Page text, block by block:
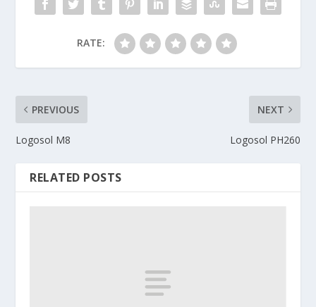
RATE:
PREVIOUS
Logosol M8
NEXT
Logosol PH260
RELATED POSTS